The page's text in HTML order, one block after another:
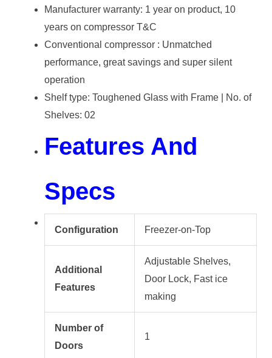
Manufacturer warranty: 1 year on product, 10
years on compressor T&C
Conventional compressor : Unmatched
performance, great savings and super silent
operation
Shelf type: Toughened Glass with Frame | No. of
Shelves: 02
Features And
Specs
Configuration Freezer-on-Top
Additional
Features
Adjustable Shelves,
Door Lock, Fast ice
making
Number of
Doors
1